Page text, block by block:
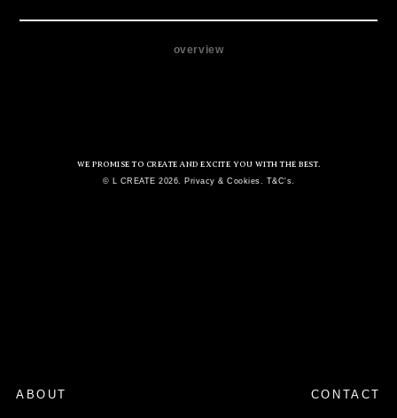
ABOUT CONTACT
overview
WE PROMISE TO CREATE AND EXCITE YOU WITH THE BEST.
© L CREATE 2026. Privacy & Cookies. T&C's.